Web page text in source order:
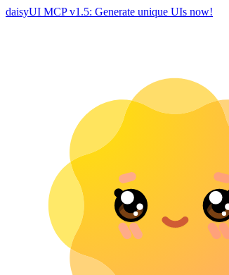
daisyUI MCP v1.5: Generate unique UIs now!